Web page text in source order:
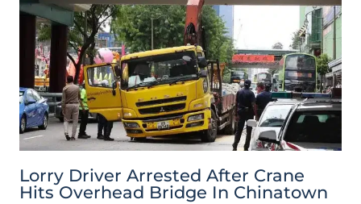
Lorry Driver Arrested After Crane
Hits Overhead Bridge In Chinatown